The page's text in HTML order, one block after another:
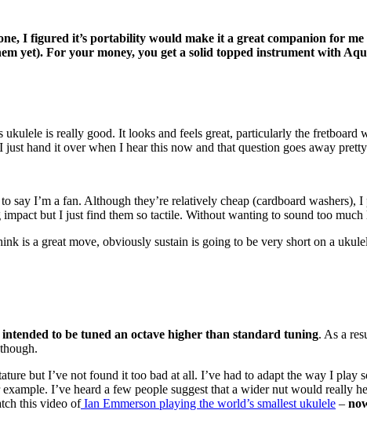
I figured it’s portability would make it a great companion for
yet). For your money, you get a solid topped instrument with
is really good. It looks and feels great, particularly the
just hand it over when I hear this now and that question goes away
say I’m a fan. Although they’re relatively cheap (cardboard
but I just find them so tactile. Without wanting to sound too
is a great move, obviously sustain is going to be very short on a
intended to be tuned an octave higher than standard tuning. As a
but I’ve not found it too bad at all. I’ve had to adapt the way I play
I’ve heard a few people suggest that a wider nut would really
this video ofIan Emmerson playing the world’s smallest ukulele –